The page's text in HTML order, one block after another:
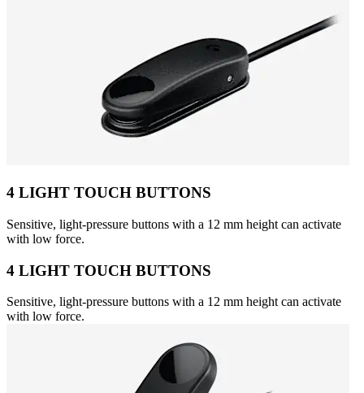
4 LIGHT TOUCH BUTTONS
Sensitive, light-pressure buttons with a 12 mm height can activate
with low force.
4 LIGHT TOUCH BUTTONS
Sensitive, light-pressure buttons with a 12 mm height can activate
with low force.